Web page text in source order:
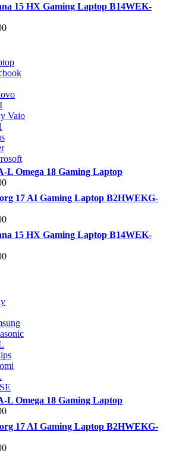
15 HX Gaming Laptop B14WEK-
NOTE + S PEN 5G
Now
SOON
NOTE + S PEN 5G
Now
Vaio
L Omega 18 Gaming Laptop
17 AI Gaming Laptop B2HWEKG-
15 HX Gaming Laptop B14WEK-
I7 THINKPAD
Now
LAPTOP 2021
I7 THINKPAD
Now
L Omega 18 Gaming Laptop
17 AI Gaming Laptop B2HWEKG-